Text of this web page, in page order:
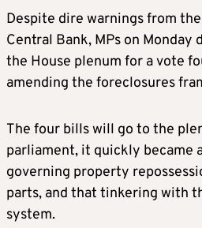
Despite dire warnings from
Central Bank, MPs on Monday
the House plenum for a vote
amending the foreclosures
The four bills will go to the
parliament, it quickly became
governing property
parts, and that tinkering with
system.